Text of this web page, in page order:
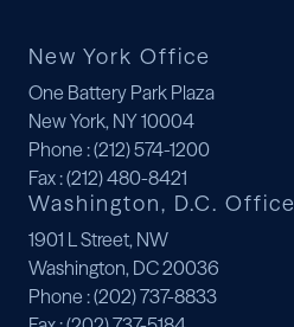
New York Office
One Battery Park Plaza
New York, NY 10004
Phone : (212) 574-1200
Fax: (212) 480-8421
Washington, D.C. Office
1901 L Street, NW
Washington, DC 20036
Phone : (202) 737-8833